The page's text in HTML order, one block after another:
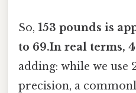
So, 153 pounds is
to 69.In real terms,
adding: while we use
precision, a